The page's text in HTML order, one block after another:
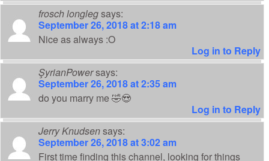
frosch longlegsays:
September 26, 2018 at 2:18 am
Nice as always :O
Log in to Reply
ŞyrianPowersays:
September 26, 2018 at 2:35 am
do you marry me 🤣😍
Log in to Reply
Jerry Knudsensays:
September 26, 2018 at 3:02 am
First time finding this channel, looking for things